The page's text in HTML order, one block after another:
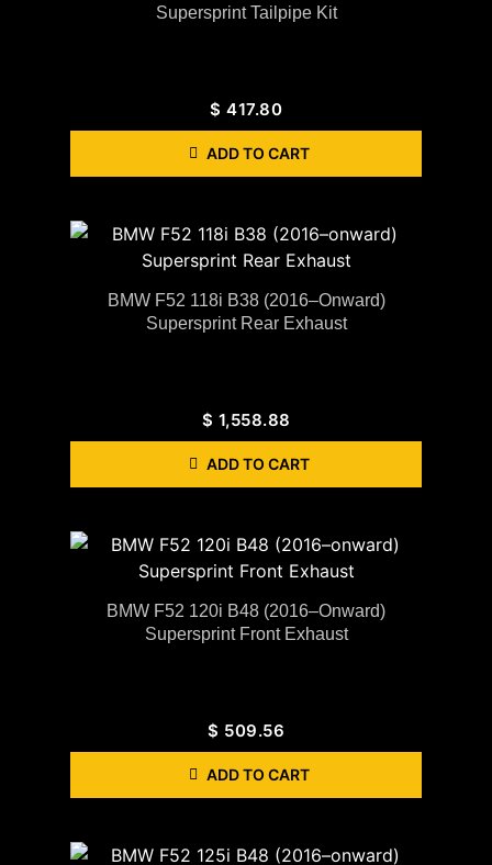
Supersprint Tailpipe Kit
$ 417.80
ADD TO CART
BMW F52 118i B38 (2016–Onward)
Supersprint Rear Exhaust
$ 1,558.88
ADD TO CART
BMW F52 120i B48 (2016–Onward)
Supersprint Front Exhaust
$ 509.56
ADD TO CART